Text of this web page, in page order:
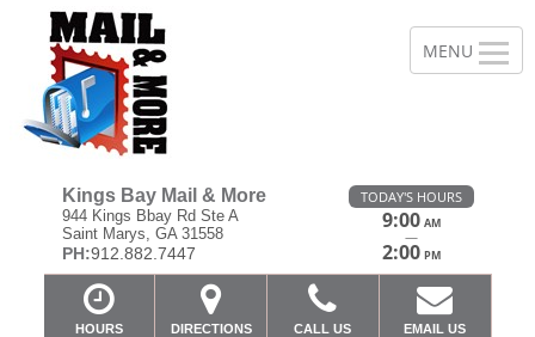
Kings Bay Mail & More
944 Kings Bbay Rd Ste A
Saint Marys, GA 31558
PH:912.882.7447
TODAY'S HOURS
9:00 AM
—
2:00 PM
HOURS DIRECTIONS CALL US EMAIL US